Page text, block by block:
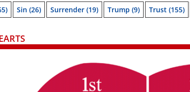
Sin (26) Surrender (19) Trump (9) Trust (155)